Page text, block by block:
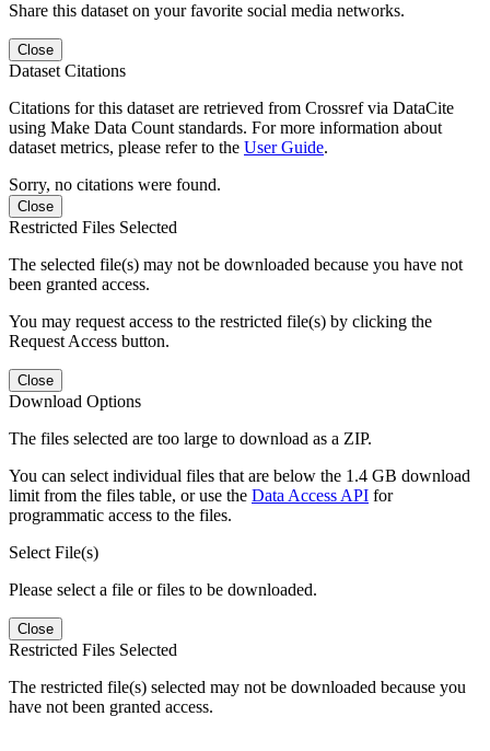
Share this dataset on your favorite social media networks.
Close
Dataset Citations
Citations for this dataset are retrieved from Crossref via DataCite
using Make Data Count standards. For more information about
dataset metrics, please refer to the User Guide.
Sorry, no citations were found.
Close
Restricted Files Selected
The selected file(s) may not be downloaded because you have not
been granted access.
You may request access to the restricted file(s) by clicking the
Request Access button.
Close
Download Options
The files selected are too large to download as a ZIP.
You can select individual files that are below the 1.4 GB download
limit from the files table, or use the Data Access API for
programmatic access to the files.
Select File(s)
Please select a file or files to be downloaded.
Close
Restricted Files Selected
The restricted file(s) selected may not be downloaded because you
have not been granted access.